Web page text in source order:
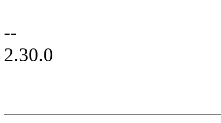
--
2.30.0